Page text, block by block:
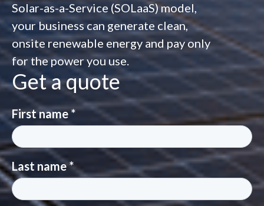
Solar-as-a-Service (SOLaaS) model,
your business can generate clean,
onsite renewable energy and pay only
for the power you use.
Get a quote
First name *
Last name *